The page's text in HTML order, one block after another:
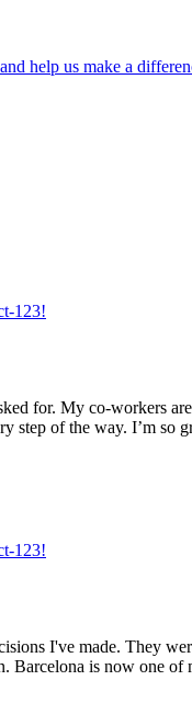
help us make a
123!
for. My co-workers
step of the way. I’m so
123!
I've made. They
Barcelona is now one of